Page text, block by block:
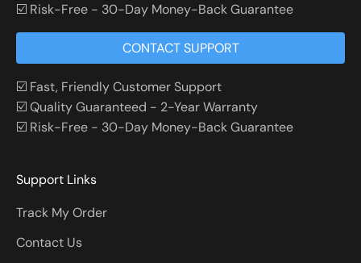
☑️ Risk-Free - 30-Day Money-Back Guarantee
CONTACT SUPPORT
☑️ Fast, Friendly Customer Support
☑️ Quality Guaranteed - 2-Year Warranty
☑️ Risk-Free - 30-Day Money-Back Guarantee
Support Links
Track My Order
Contact Us